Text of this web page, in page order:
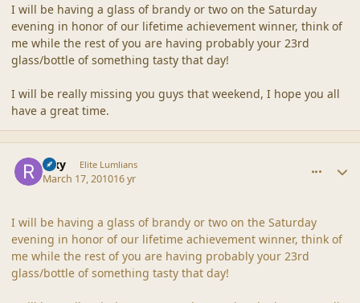
I will be having a glass of brandy or two on the Saturday
evening in honor of our lifetime achievement winner, think of
me while the rest of you are having probably your 23rd
glass/bottle of something tasty that day!
I will be really missing you guys that weekend, I hope you all
have a great time.
Rixy Elite Lumlians
March 17, 201016 yr
I will be having a glass of brandy or two on the Saturday
evening in honor of our lifetime achievement winner, think of
me while the rest of you are having probably your 23rd
glass/bottle of something tasty that day!